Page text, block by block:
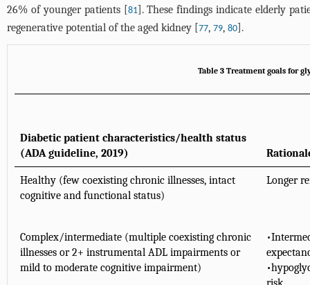
26% of younger patients [81]. These findings indicate elderly
regenerative potential of the aged kidney [77, 79, 80].
Table 3 Treatment goals for
Diabetic patient characteristics/health status
(ADA guideline, 2019)
Healthy (few coexisting chronic illnesses, intact
cognitive and functional status)
Longer
Complex/intermediate (multiple coexisting chronic
illnesses or 2+ instrumental ADL impairments or
mild to moderate cognitive impairment)